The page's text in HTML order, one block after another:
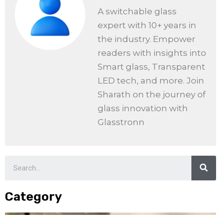
A switchable glass
expert with 10+ years in
the industry. Empower
readers with insights into
Smart glass, Transparent
LED tech, and more. Join
Sharath on the journey of
glass innovation with
Glasstronn
Category